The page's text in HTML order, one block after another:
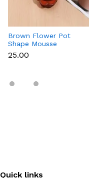
Brown Flower Pot
Shape Mousse
Dessert Cups with Lid
& Spoon
₹25.00
Quick links